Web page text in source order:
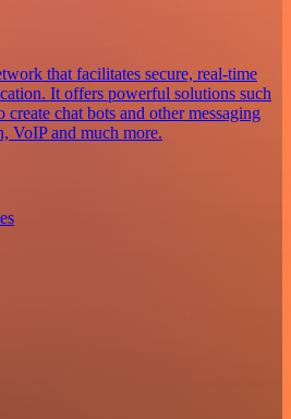
that facilitates secure, real-time
It offers powerful solutions such
chat bots and other messaging
VoIP and much more.